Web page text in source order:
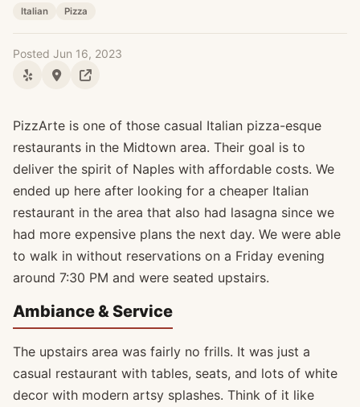
Italian Pizza
Posted Jun 16, 2023
PizzArte is one of those casual Italian pizza-esque
restaurants in the Midtown area. Their goal is to
deliver the spirit of Naples with affordable costs. We
ended up here after looking for a cheaper Italian
restaurant in the area that also had lasagna since we
had more expensive plans the next day. We were able
to walk in without reservations on a Friday evening
around 7:30 PM and were seated upstairs.
Ambiance & Service
The upstairs area was fairly no frills. It was just a
casual restaurant with tables, seats, and lots of white
decor with modern artsy splashes. Think of it like